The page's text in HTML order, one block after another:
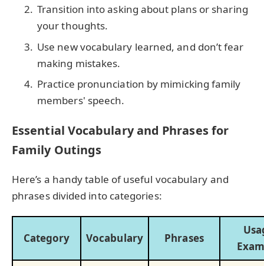
Transition into asking about plans or sharing
your thoughts.
Use new vocabulary learned, and don’t fear
making mistakes.
Practice pronunciation by mimicking family
members' speech.
Essential Vocabulary and Phrases for
Family Outings
Here’s a handy table of useful vocabulary and
phrases divided into categories:
Category Vocabulary Phrases